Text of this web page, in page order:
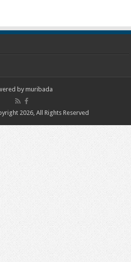
by muribada
2026, All Rights Reserved